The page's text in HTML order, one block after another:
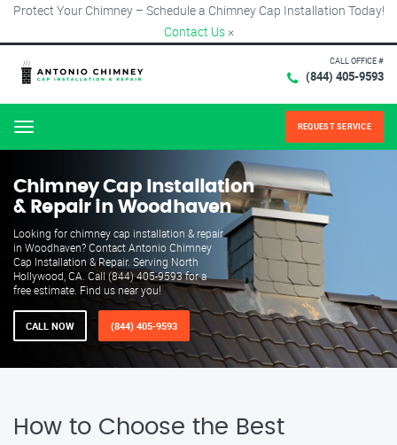
Protect Your Chimney – Schedule a Chimney Cap Installation Today!
Contact Us ×
CALL OFFICE #
(844) 405-9593
Menu REQUEST SERVICE
Chimney Cap Installation
& Repair in Woodhaven
Looking for chimney cap installation & repair
in Woodhaven? Contact Antonio Chimney
Cap Installation & Repair. Serving North
Hollywood, CA. Call (844) 405-9593 for a
free estimate. Find us near you!
CALL NOW (844) 405-9593
How to Choose the Best